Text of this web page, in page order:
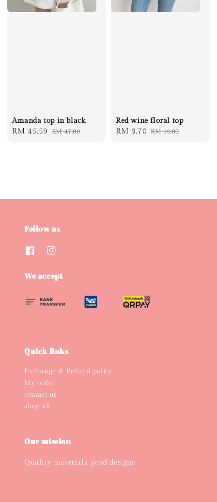
Amanda top in black
Sale
RM 45.59 Regular
RM 47.00
Red wine floral top
Sale
RM 9.70 Regular
RM 10.00
Follow us
We accept
Quick links
Exchange & Refund policy
My order
contact us
shop all
Our mission
Quality materials, good designs